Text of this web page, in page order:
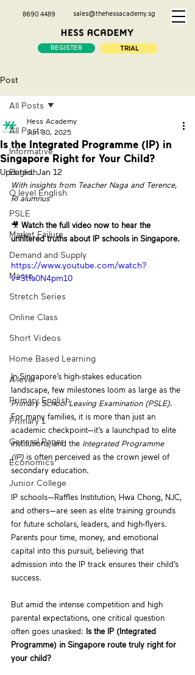
8690 4489 sales@thehessacademy.sg
REGISTER TRIAL
Post
All Posts
Informative
English
O level English
PSLE
Market Failure
Demand and Supply
Macro
Stretch Series
Online Class
Short Videos
Home Based Learning
A-level
Primary English
Primary 1
General Paper
Economics
Junior College
All Posts
Is the Integrated Programme (IP) in
Singapore Right for Your Child?
Hess Academy
Jun 30, 2025
Updated:Jan 12
With insights from Teacher Naga and Terence,
RI alumnus
🎥 Watch the full video now to hear the
unfiltered truths about IP schools in Singapore.
https://www.youtube.com/watch?
v=3tfa0N4pm10
In Singapore’s high-stakes education
landscape, few milestones loom as large as the
Primary School Leaving Examination (PSLE).
For many families, it is more than just an
academic checkpoint—it’s a launchpad to elite
institutions, and the Integrated Programme
(IP) is often perceived as the crown jewel of
secondary education.
IP schools—Raffles Institution, Hwa Chong, NJC,
and others—are seen as elite training grounds
for future scholars, leaders, and high-flyers.
Parents pour time, money, and emotional
capital into this pursuit, believing that
admission into the IP track ensures their child’s
success.
But amid the intense competition and high
parental expectations, one critical question
often goes unasked: Is the IP (Integrated
Programme) in Singapore route truly right for
your child?